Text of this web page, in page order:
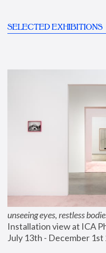
SELECTED EXHIBITIONS
unseeing eyes, restless
Installation view at ICA
July 13th - December 1st